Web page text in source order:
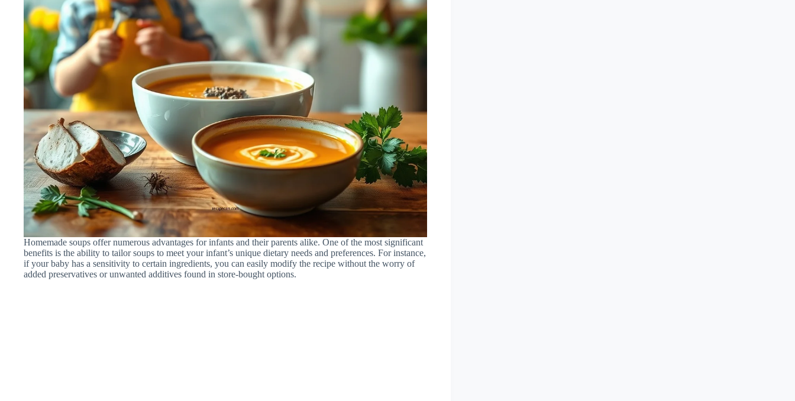
Homemade soups offer numerous advantages for infants and their parents alike. One of the most significant
benefits is the ability to tailor soups to meet your infant’s unique dietary needs and preferences. For instance,
if your baby has a sensitivity to certain ingredients, you can easily modify the recipe without the worry of
added preservatives or unwanted additives found in store-bought options.